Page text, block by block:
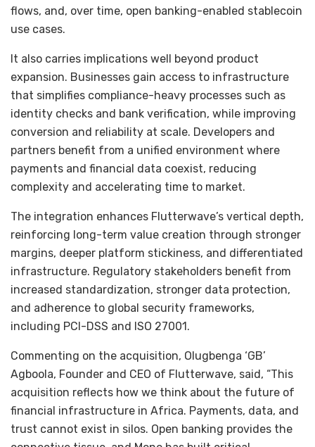
flows, and, over time, open banking-enabled stablecoin
use cases.
It also carries implications well beyond product
expansion. Businesses gain access to infrastructure
that simplifies compliance-heavy processes such as
identity checks and bank verification, while improving
conversion and reliability at scale. Developers and
partners benefit from a unified environment where
payments and financial data coexist, reducing
complexity and accelerating time to market.
The integration enhances Flutterwave’s vertical depth,
reinforcing long-term value creation through stronger
margins, deeper platform stickiness, and differentiated
infrastructure. Regulatory stakeholders benefit from
increased standardization, stronger data protection,
and adherence to global security frameworks,
including PCI-DSS and ISO 27001.
Commenting on the acquisition, Olugbenga ‘GB’
Agboola, Founder and CEO of Flutterwave, said, “This
acquisition reflects how we think about the future of
financial infrastructure in Africa. Payments, data, and
trust cannot exist in silos. Open banking provides the